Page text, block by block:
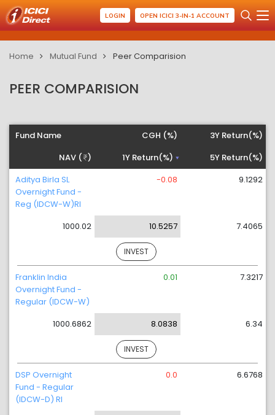
LOGIN OPEN ICICI 3-IN-1 ACCOUNT
Home Mutual Fund Peer Comparision
PEER COMPARISION
Fund Name
NAV ( )
CGH (%)
1Y Return(%)
3Y Return(%)
5Y Return(%)
Aditya Birla SL
Overnight Fund -
Reg (IDCW-W)RI
1000.02
-0.08
10.5257
9.1292
7.4065
INVEST
Franklin India
Overnight Fund -
Regular (IDCW-W)
1000.6862
0.01
8.0838
7.3217
6.34
INVEST
DSP Overnight
Fund - Regular
(IDCW-D) RI
0.0 6.6768